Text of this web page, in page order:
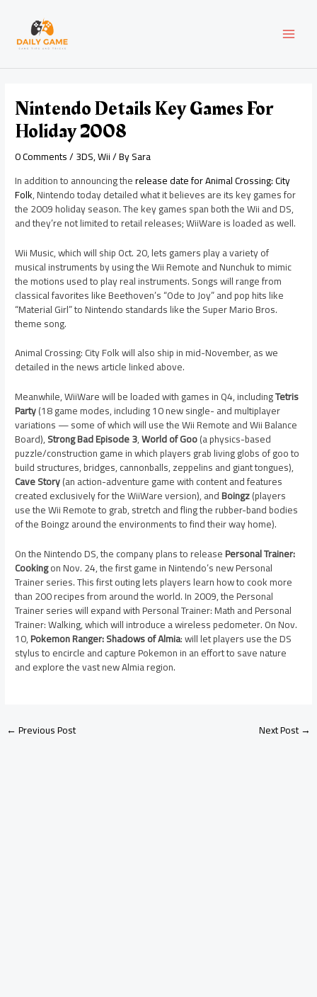
content
Nintendo Details Key Games For
Holiday 2008
0 Comments/3DS,Wii/ BySara
In addition to announcing therelease date for Animal Crossing: City
Folk, Nintendo today detailed what it believes are its key games for
the 2009 holiday season. The key games span both the Wii and DS,
and they’re not limited to retail releases; WiiWare is loaded as well.
Wii Music, which will ship Oct. 20, lets gamers play a variety of
musical instruments by using the Wii Remote and Nunchuk to mimic
the motions used to play real instruments. Songs will range from
classical favorites like Beethoven’s “Ode to Joy” and pop hits like
“Material Girl” to Nintendo standards like the Super Mario Bros.
theme song.
Animal Crossing: City Folk will also ship in mid-November, as we
detailed in the news article linked above.
Meanwhile, WiiWare will be loaded with games in Q4, includingTetris
Party(18 game modes, including 10 new single- and multiplayer
variations — some of which will use the Wii Remote and Wii Balance
Board),Strong Bad Episode 3,World of Goo(a physics-based
puzzle/construction game in which players grab living globs of goo to
build structures, bridges, cannonballs, zeppelins and giant tongues),
Cave Story(an action-adventure game with content and features
created exclusively for the WiiWare version), andBoingz(players
use the Wii Remote to grab, stretch and fling the rubber-band bodies
of the Boingz around the environments to find their way home).
On the Nintendo DS, the company plans to releasePersonal Trainer:
Cookingon Nov. 24, the first game in Nintendo’s new Personal
Trainer series. This first outing lets players learn how to cook more
than 200 recipes from around the world. In 2009, the Personal
Trainer series will expand with Personal Trainer: Math and Personal
Trainer: Walking, which will introduce a wireless pedometer. On Nov.
10,Pokemon Ranger: Shadows of Almia: will let players use the DS
stylus to encircle and capture Pokemon in an effort to save nature
and explore the vast new Almia region.
navigation
←Previous Post Next Post→